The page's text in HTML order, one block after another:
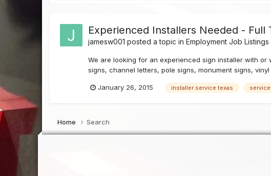
Experienced Installers Needed - Full
jamesw001 posted a topic inEmployment Job Listings
We are looking for an experienced sign installer with or
signs, channel letters, pole signs, monument signs,
January 26, 2015 installer service texas service
Home Search